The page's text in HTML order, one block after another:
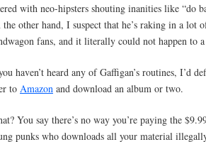
with neo-hipsters shouting inanities like “do
the other hand, I suspect that he’s raking in a lot
fans, and it literally could not happen to
haven’t heard any of Gaffigan’s routines, I’d
to Amazon and download an album or two.
You say there’s no way you’re paying the
punks who downloads all your material